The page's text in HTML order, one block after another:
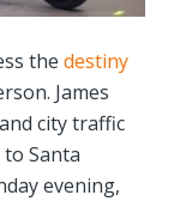
the destiny
James
city traffic
Santa
evening,